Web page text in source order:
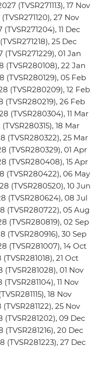
(TVSR271113), 17 Nov
27 Nov
11 Dec
25 Dec
01 Jan
(TVSR280108), 22 Jan
(TVSR280129), 05 Feb
(TVSR280209), 12 Feb
(TVSR280219), 26 Feb
(TVSR280304), 11 Mar
18 Mar
(TVSR280322), 25 Mar
(TVSR280329), 01 Apr
(TVSR280408), 15 Apr
(TVSR280422), 06 May
(TVSR280520), 10 Jun
(TVSR280624), 08 Jul
(TVSR280722), 05 Aug
(TVSR280819), 02 Sep
(TVSR280916), 30 Sep
(TVSR281007), 14 Oct
21 Oct
01 Nov
11 Nov
18 Nov
25 Nov
(TVSR281202), 09 Dec
(TVSR281216), 20 Dec
(TVSR281223), 27 Dec